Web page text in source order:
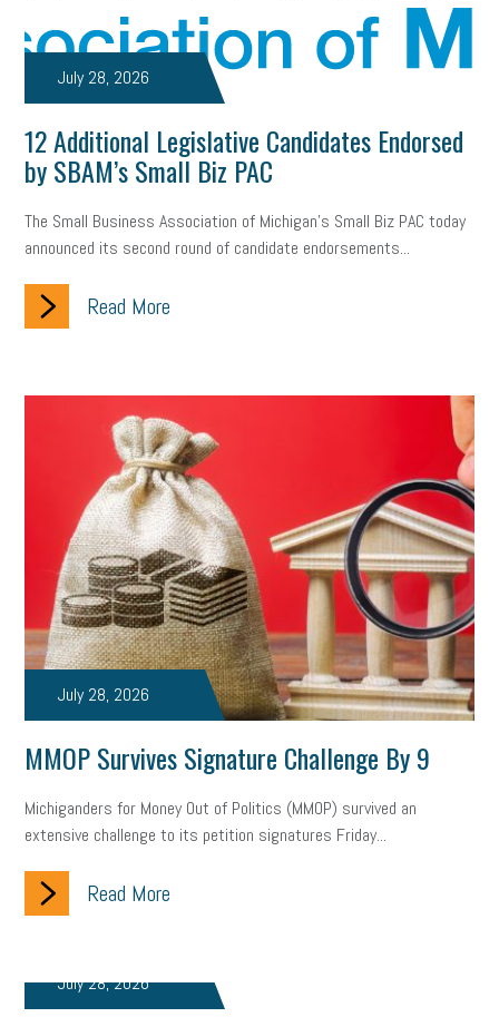
July 28, 2026
12 Additional Legislative Candidates Endorsed
by SBAM’s Small Biz PAC
The Small Business Association of Michigan’s Small Biz PAC today
announced its second round of candidate endorsements...
Read More
July 28, 2026
MMOP Survives Signature Challenge By 9
Michiganders for Money Out of Politics (MMOP) survived an
extensive challenge to its petition signatures Friday...
Read More
July 28, 2026